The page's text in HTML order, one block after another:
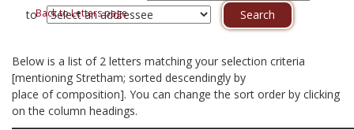
toBack to Letters page
Below is a list of 2 letters matching your selection criteria
[mentioning Stretham; sorted descendingly by
place of composition]. You can change the sort order by clicking
on the column headings.